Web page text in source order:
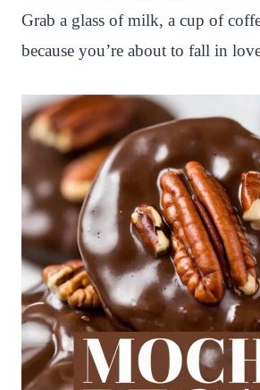
Grab a glass of milk, a cup of
because you’re about to fall in